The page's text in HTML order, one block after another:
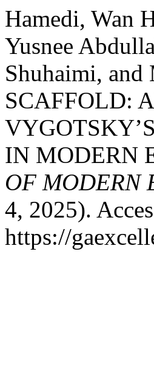
Hamedi, Wan
Yusnee
Shuhaimi,
SCAFFOLD:
IN MODERN
OF MODERN
4, 2025).
https://